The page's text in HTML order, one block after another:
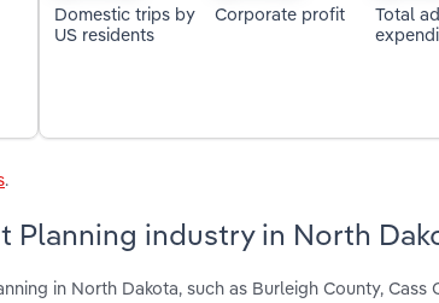
Domestic trips by
US residents
Corporate profit
Total
.
Planning industry in North
in North Dakota, such as Burleigh County, Cass